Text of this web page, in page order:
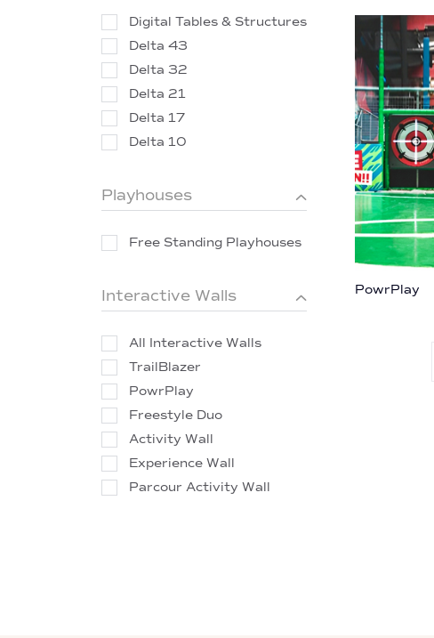
Digital Tables & Structures
Delta 43
Delta 32
Delta 21
Delta 17
Delta 10
Playhouses
Free Standing Playhouses
Interactive Walls
All Interactive Walls
TrailBlazer
PowrPlay
Freestyle Duo
Activity Wall
Experience Wall
Parcour Activity Wall
PowrPlay